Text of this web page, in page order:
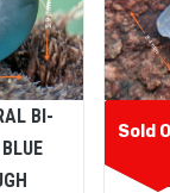
BI-
BLUE
Sold